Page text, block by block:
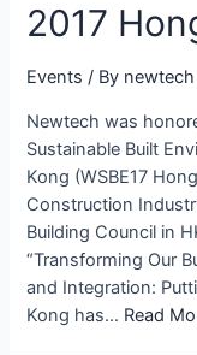
2017
Events / By newtech
Newtech was
Sustainable Built
Kong (WSBE17
Construction
Building Council in
“Transforming Our
and Integration:
Kong has… Read